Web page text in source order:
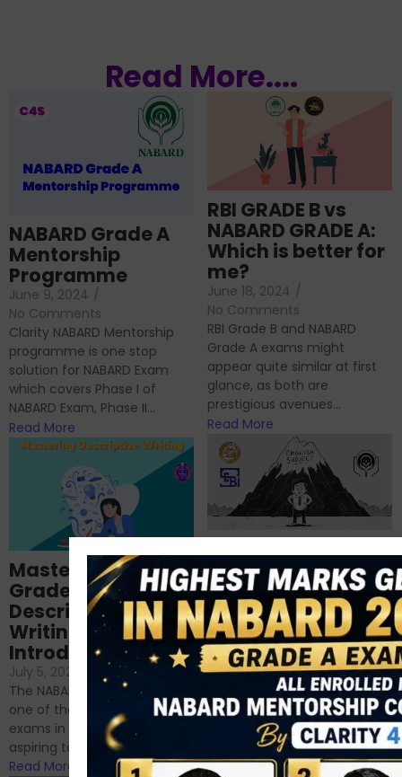
Read More....
NABARD Grade A
Mentorship
Programme
June 9, 2024 /
No Comments
Clarity NABARD Mentorship
programme is one stop
solution for NABARD Exam
which covers Phase I of
NABARD Exam, Phase II...
Read More
RBI GRADE B vs
NABARD GRADE A:
Which is better for
me?
June 18, 2024 /
No Comments
RBI Grade B and NABARD
Grade A exams might
appear quite similar at first
glance, as both are
prestigious avenues...
Read More
Importance of
Descriptive English
for RBI, SEBI, and
NABARD
June 23, 2024 /
No Comments
If you’re reading this blog,
chances are you have
successfully cleared the
phase 1 exams of
RBI/SEBI/NABARD, or you’re a...
Read More
Mastering NABARD
Grade-A
Descriptive
Writing – An
Introduction
July 5, 2024
No Comments
The NABARD Grade A exam is
one of the best competitive
exams in India for those
aspiring to work for...
Read More